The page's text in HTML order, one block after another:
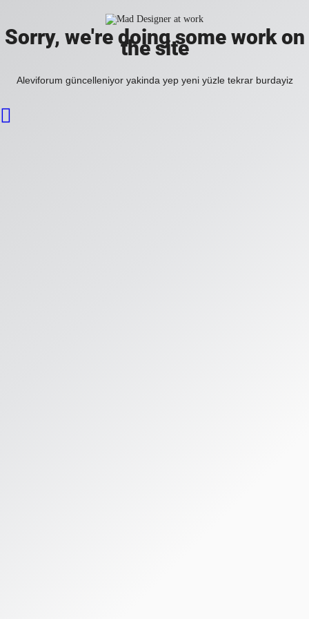
Sorry, we're doing some work on
the site
Aleviforum güncelleniyor yakinda yep yeni yüzle tekrar burdayiz